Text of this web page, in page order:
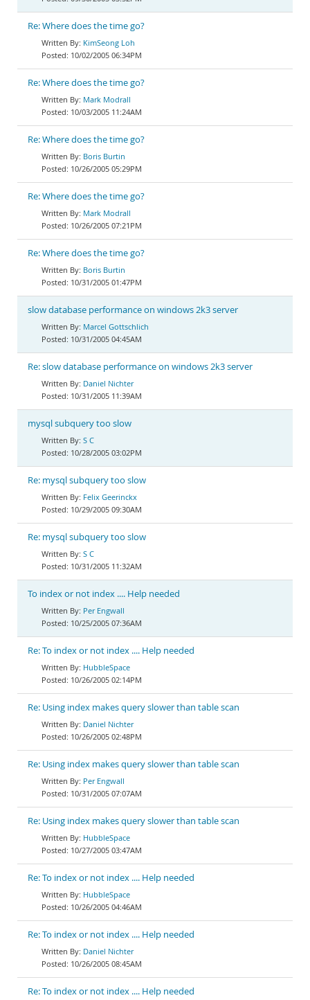
Re: Where does the time go?
KimSeong Loh
10/02/2005 06:34PM
Re: Where does the time go?
Mark Modrall
10/03/2005 11:24AM
Re: Where does the time go?
Boris Burtin
10/26/2005 05:29PM
Re: Where does the time go?
Mark Modrall
10/26/2005 07:21PM
Re: Where does the time go?
Boris Burtin
10/31/2005 01:47PM
slow database performance on windows 2k3 server
Marcel Gottschlich
10/31/2005 04:45AM
Re: slow database performance on windows 2k3 server
Daniel Nichter
10/31/2005 11:39AM
mysql subquery too slow
S C
10/28/2005 03:02PM
Re: mysql subquery too slow
Felix Geerinckx
10/29/2005 09:30AM
Re: mysql subquery too slow
S C
10/31/2005 11:32AM
To index or not index .... Help needed
Per Engwall
10/25/2005 07:36AM
Re: To index or not index .... Help needed
HubbleSpace
10/26/2005 02:14PM
Re: Using index makes query slower than table scan
Daniel Nichter
10/26/2005 02:48PM
Re: Using index makes query slower than table scan
Per Engwall
10/31/2005 07:07AM
Re: Using index makes query slower than table scan
HubbleSpace
10/27/2005 03:47AM
Re: To index or not index .... Help needed
HubbleSpace
10/26/2005 04:46AM
Re: To index or not index .... Help needed
Daniel Nichter
10/26/2005 08:45AM
Re: To index or not index .... Help needed